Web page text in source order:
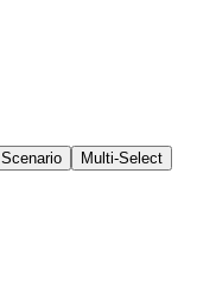
Scenario Multi-Select